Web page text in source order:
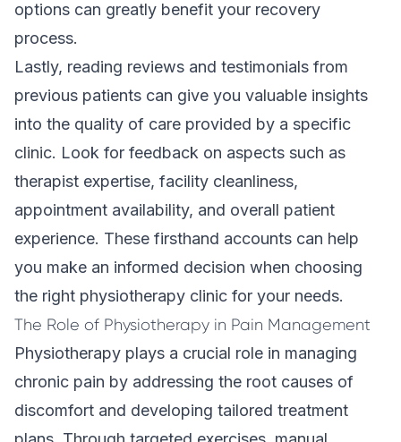
options can greatly benefit your recovery
process.
Lastly, reading reviews and testimonials from
previous patients can give you valuable insights
into the quality of care provided by a specific
clinic. Look for feedback on aspects such as
therapist expertise, facility cleanliness,
appointment availability, and overall patient
experience. These firsthand accounts can help
you make an informed decision when choosing
the right physiotherapy clinic for your needs.
The Role of Physiotherapy in Pain Management
Physiotherapy plays a crucial role in managing
chronic pain by addressing the root causes of
discomfort and developing tailored treatment